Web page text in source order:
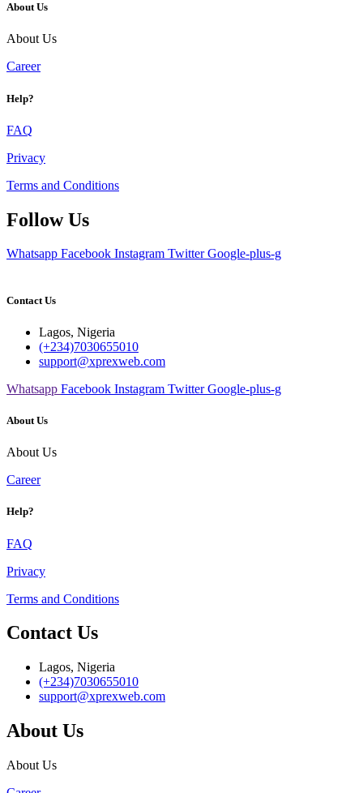
About Us
About Us
Career
Help?
FAQ
Privacy
Terms and Conditions
Follow Us
Whatsapp Facebook Instagram Twitter Google-plus-g
Contact Us
Lagos, Nigeria
(+234)7030655010
support@xprexweb.com
Whatsapp Facebook Instagram Twitter Google-plus-g
About Us
About Us
Career
Help?
FAQ
Privacy
Terms and Conditions
Contact Us
Lagos, Nigeria
(+234)7030655010
support@xprexweb.com
About Us
About Us